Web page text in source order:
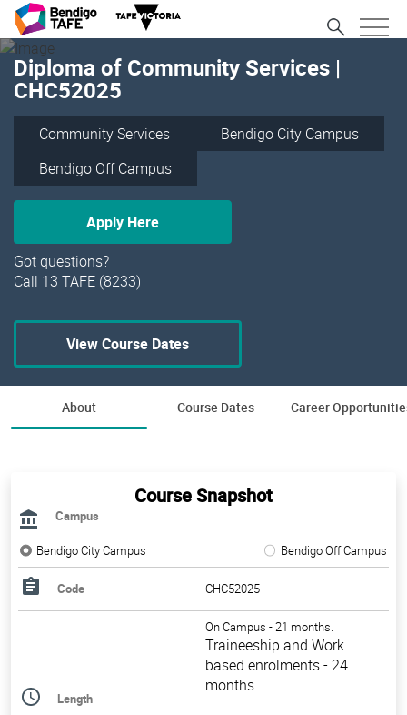
Diploma of Community Services |
CHC52025
Community Services
Bendigo City Campus
Bendigo Off Campus
Apply Here
Got questions?
Call 13 TAFE (8233)
View Course Dates
About Course Dates Career
Course Snapshot
Campus
Bendigo City Campus Bendigo Off Campus
Code CHC52025
Length
On Campus - 21 months.
Traineeship and Work
based enrolments - 24
months